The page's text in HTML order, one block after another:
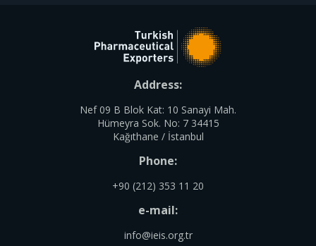
Address:
Nef 09 B Blok Kat: 10 Sanayi Mah.
Hümeyra Sok. No: 7 34415
Kağıthane / İstanbul
Phone:
+90 (212) 353 11 20
e-mail:
info@ieis.org.tr